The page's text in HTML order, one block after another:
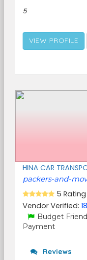
5
VIEW PROFILE
HINA CAR
packers-and-
5 Rating
Vendor Verified: 18
Budget
Payment
Reviews